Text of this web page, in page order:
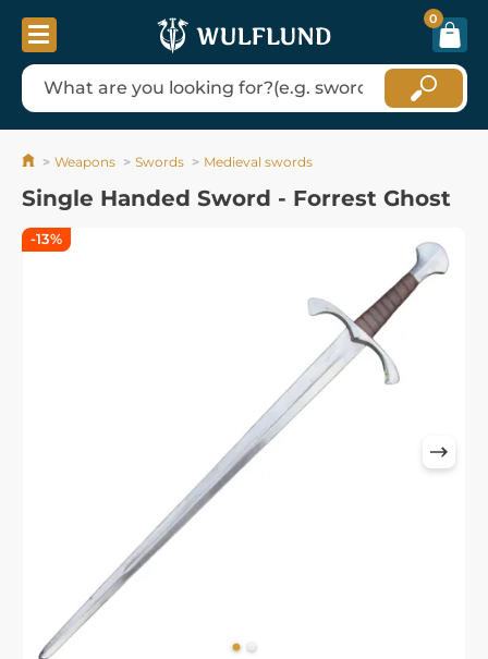
0
Weapons Swords Medieval swords
Single Handed Sword - Forrest Ghost
-13%